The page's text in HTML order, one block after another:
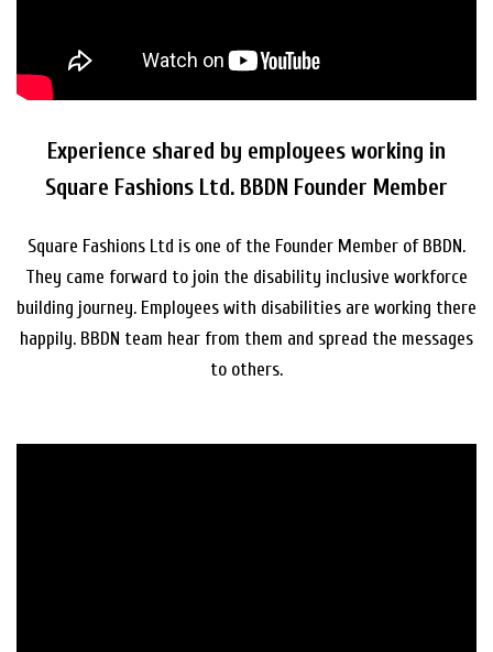
Experience shared by employees working in
Square Fashions Ltd. BBDN Founder Member
Square Fashions Ltd is one of the Founder Member of BBDN.
They came forward to join the disability inclusive workforce
building journey. Employees with disabilities are working there
happily. BBDN team hear from them and spread the messages
to others.